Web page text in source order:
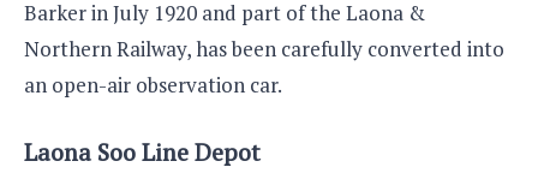
Barker in July 1920 and part of the Laona &
Northern Railway, has been carefully converted into
an open-air observation car.
Laona Soo Line Depot